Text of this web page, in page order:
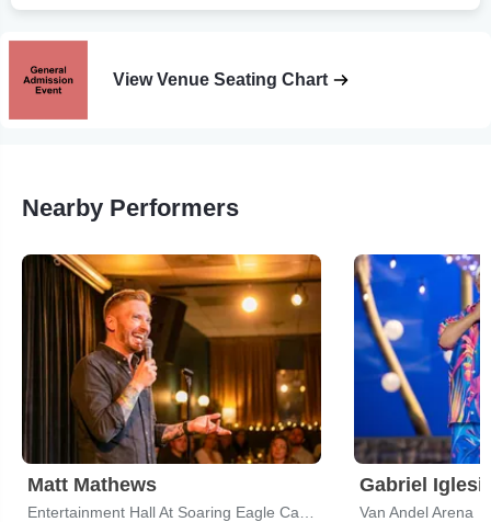
View Venue Seating Chart
Nearby Performers
Matt Mathews Gabriel
Van Andel Arena